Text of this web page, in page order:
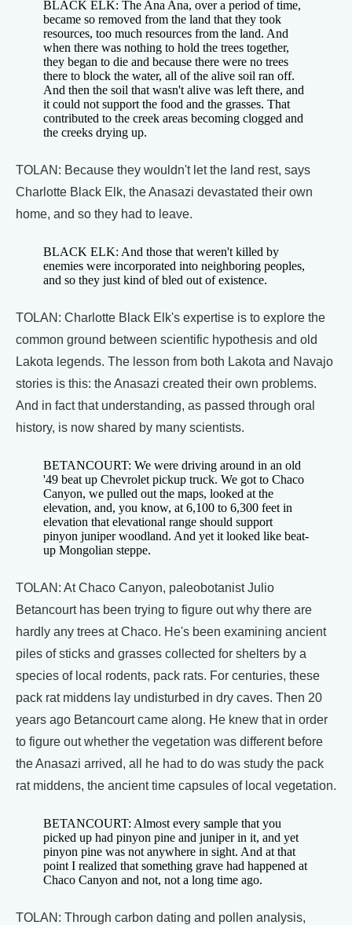
BLACK ELK: The Ana Ana, over a period of time,
became so removed from the land that they took
resources, too much resources from the land. And
when there was nothing to hold the trees together,
they began to die and because there were no trees
there to block the water, all of the alive soil ran off.
And then the soil that wasn't alive was left there, and
it could not support the food and the grasses. That
contributed to the creek areas becoming clogged and
the creeks drying up.
TOLAN: Because they wouldn't let the land rest, says
Charlotte Black Elk, the Anasazi devastated their own
home, and so they had to leave.
BLACK ELK: And those that weren't killed by
enemies were incorporated into neighboring peoples,
and so they just kind of bled out of existence.
TOLAN: Charlotte Black Elk's expertise is to explore the
common ground between scientific hypothesis and old
Lakota legends. The lesson from both Lakota and Navajo
stories is this: the Anasazi created their own problems.
And in fact that understanding, as passed through oral
history, is now shared by many scientists.
BETANCOURT: We were driving around in an old
'49 beat up Chevrolet pickup truck. We got to Chaco
Canyon, we pulled out the maps, looked at the
elevation, and, you know, at 6,100 to 6,300 feet in
elevation that elevational range should support
pinyon juniper woodland. And yet it looked like beat-
up Mongolian steppe.
TOLAN: At Chaco Canyon, paleobotanist Julio
Betancourt has been trying to figure out why there are
hardly any trees at Chaco. He's been examining ancient
piles of sticks and grasses collected for shelters by a
species of local rodents, pack rats. For centuries, these
pack rat middens lay undisturbed in dry caves. Then 20
years ago Betancourt came along. He knew that in order
to figure out whether the vegetation was different before
the Anasazi arrived, all he had to do was study the pack
rat middens, the ancient time capsules of local vegetation.
BETANCOURT: Almost every sample that you
picked up had pinyon pine and juniper in it, and yet
pinyon pine was not anywhere in sight. And at that
point I realized that something grave had happened at
Chaco Canyon and not, not a long time ago.
TOLAN: Through carbon dating and pollen analysis,